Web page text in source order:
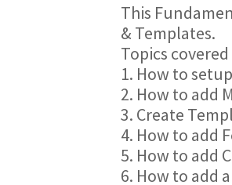
This
& Templates.
Topics
1. How to
2. How to add
3. Create
4. How to add
5. How to add
6. How to add